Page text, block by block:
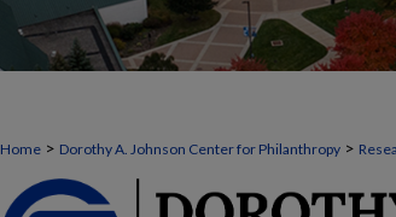
Home > Dorothy A. Johnson Center for Philanthropy >